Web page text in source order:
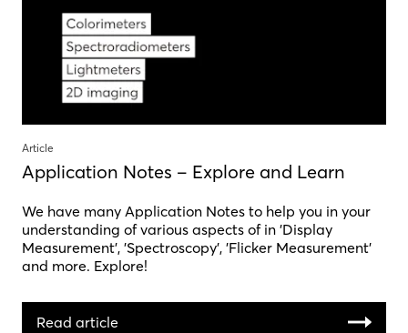
Article
Application Notes – Explore and Learn
We have many Application Notes to help you in your
understanding of various aspects of in 'Display
Measurement', 'Spectroscopy', 'Flicker Measurement'
and more. Explore!
Read article